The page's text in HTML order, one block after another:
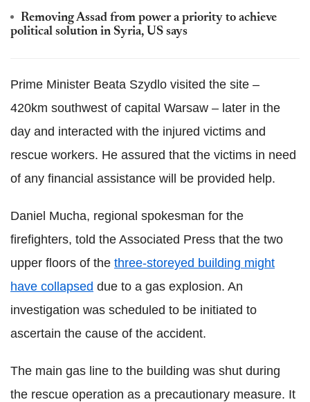
Removing Assad from power a priority to achieve
political solution in Syria, US says
Prime Minister Beata Szydlo visited the site –
420km southwest of capital Warsaw – later in the
day and interacted with the injured victims and
rescue workers. He assured that the victims in need
of any financial assistance will be provided help.
Daniel Mucha, regional spokesman for the
firefighters, told the Associated Press that the two
upper floors of the three-storeyed building might
have collapsed due to a gas explosion. An
investigation was scheduled to be initiated to
ascertain the cause of the accident.
The main gas line to the building was shut during
the rescue operation as a precautionary measure. It